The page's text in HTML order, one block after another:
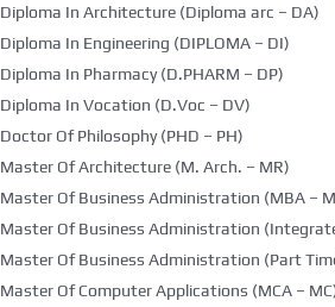
Diploma In Architecture (Diploma arc – DA)
Diploma In Engineering (DIPLOMA – DI)
Diploma In Pharmacy (D.PHARM – DP)
Diploma In Vocation (D.Voc – DV)
Doctor Of Philosophy (PHD – PH)
Master Of Architecture (M. Arch. – MR)
Master Of Business Administration (MBA –
Master Of Business Administration
Master Of Business Administration (Part
Master Of Computer Applications (MCA –